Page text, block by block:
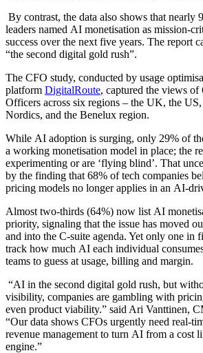
By contrast, the data also shows that nearly
leaders named AI monetisation as
success over the next five years. The report
“the second digital gold rush”.
The CFO study, conducted by usage
platform DigitalRoute, captured the views
Officers across six regions – the UK, the
Nordics, and the Benelux region.
While AI adoption is surging, only 29% of
a working monetisation model in place; the
experimenting or are ‘flying blind’. That
by the finding that 68% of tech companies
pricing models no longer applies in an AI-
Almost two-thirds (64%) now list AI
priority, signaling that the issue has moved
and into the C-suite agenda. Yet only one in
track how much AI each individual
teams to guess at usage, billing and margin.
“AI in the second digital gold rush, but
visibility, companies are gambling with
even product viability.” said Ari Vanttinen,
“Our data shows CFOs urgently need real-
revenue management to turn AI from a cost
engine.”